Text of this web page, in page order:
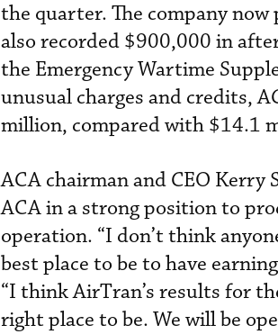
the quarter. The company
also recorded $900,000 in
the Emergency Wartime
unusual charges and credits,
million, compared with $14.1
ACA chairman and CEO
ACA in a strong position to
operation. “I don’t think
best place to be to have
“I think AirTran’s results for
right place to be. We will be